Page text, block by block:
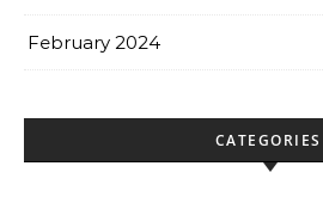
February 2024
CATEGORIES